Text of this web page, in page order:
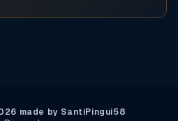
made by SantiPingui58